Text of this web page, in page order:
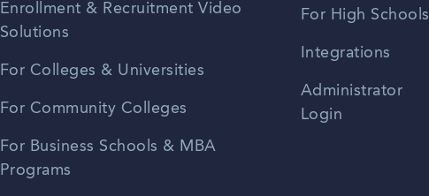
Enrollment & Recruitment Video
Solutions
For Colleges & Universities
For Community Colleges
For Business Schools & MBA
Programs
For High Schools
Integrations
Administrator
Login